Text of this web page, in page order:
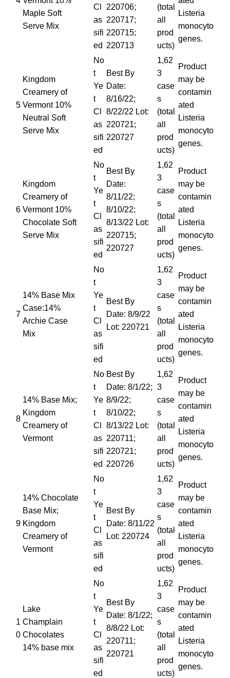
Maple Soft
Serve Mix
Cl
as
sifi
ed
220706;
220717;
220715;
220713
(total
all
prod
ucts)
Listeria
monocyto
genes.
5
Kingdom
Creamery of
Vermont 10%
Neutral Soft
Serve Mix
No
t
Ye
t
Cl
as
sifi
ed
Best By
Date:
8/16/22;
8/22/22 Lot:
220721;
220727
1,62
3
case
s
(total
all
prod
ucts)
Product
may be
contamin
ated
Listeria
monocyto
genes.
6
Kingdom
Creamery of
Vermont 10%
Chocolate Soft
Serve Mix
No
t
Ye
t
Cl
as
sifi
ed
Best By
Date:
8/11/22;
8/10/22;
8/13/22 Lot:
220715;
220727
1,62
3
case
s
(total
all
prod
ucts)
Product
may be
contamin
ated
Listeria
monocyto
genes.
7
14% Base Mix
Case:14%
Archie Case
Mix
No
t
Ye
t
Cl
as
sifi
ed
Best By
Date: 8/9/22
Lot: 220721
1,62
3
case
s
(total
all
prod
ucts)
Product
may be
contamin
ated
Listeria
monocyto
genes.
8
14% Base Mix;
Kingdom
Creamery of
Vermont
No
t
Ye
t
Cl
as
sifi
ed
Best By
Date: 8/1/22;
8/9/22;
8/10/22;
8/13/22 Lot:
220711;
220721;
220726
1,62
3
case
s
(total
all
prod
ucts)
Product
may be
contamin
ated
Listeria
monocyto
genes.
9
14% Chocolate
Base Mix;
Kingdom
Creamery of
Vermont
No
t
Ye
t
Cl
as
sifi
ed
Best By
Date: 8/11/22
Lot: 220724
1,62
3
case
s
(total
all
prod
ucts)
Product
may be
contamin
ated
Listeria
monocyto
genes.
1
0
Lake
Champlain
Chocolates
14% base mix
No
t
Ye
t
Cl
as
sifi
ed
Best By
Date: 8/1/22;
8/8/22 Lot:
220711;
220721
1,62
3
case
s
(total
all
prod
ucts)
Product
may be
contamin
ated
Listeria
monocyto
genes.